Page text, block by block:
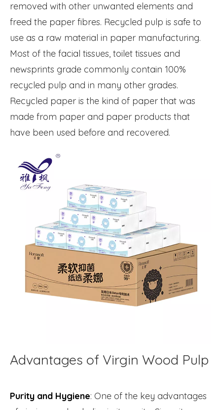
removed with other unwanted elements and
freed the paper fibres. Recycled pulp is safe to
use as a raw material in paper manufacturing.
Most of the facial tissues, toilet tissues and
newsprints grade commonly contain 100%
recycled pulp and in many other grades.
Recycled paper is the kind of paper that was
made from paper and paper products that
have been used before and recovered.
Advantages of Virgin Wood Pulp
Purity and Hygiene: One of the key advantages